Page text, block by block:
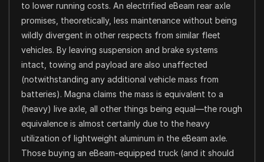
to lower running costs. An electrified eBeam rear axle
promises, theoretically, less maintenance without being
wildly divergent in other respects from similar fleet
vehicles. By leaving suspension and brake systems
intact, towing and payload are also unaffected
(notwithstanding any additional vehicle mass from
batteries). Magna claims the mass is equivalent to a
(heavy) live axle, all other things being equal—the rough
equivalence is almost certainly due to the heavy
utilization of lightweight aluminum in the eBeam axle.
Those buying an eBeam-equipped truck (and it should